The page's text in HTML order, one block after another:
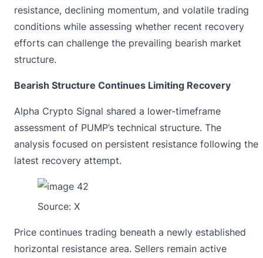
resistance, declining momentum, and volatile trading
conditions while assessing whether recent recovery
efforts can challenge the prevailing bearish market
structure.
Bearish Structure Continues Limiting Recovery
Alpha Crypto Signal shared a lower-timeframe
assessment of PUMP’s technical structure. The
analysis focused on persistent resistance following the
latest recovery attempt.
Source: X
Price continues trading beneath a newly established
horizontal resistance area. Sellers remain active